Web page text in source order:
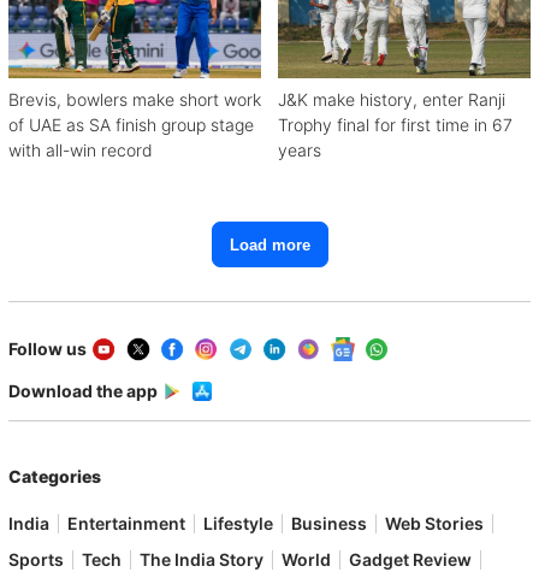
Brevis, bowlers make short work
of UAE as SA finish group stage
with all-win record
J&K make history, enter Ranji
Trophy final for first time in 67
years
Load more
Follow us
Download the app
Categories
India Entertainment Lifestyle Business
Web Stories
Sports
Tech The India Story World
Gadget Review